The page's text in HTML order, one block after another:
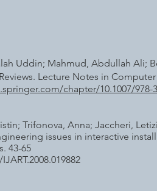
Uddin; Mahmud, Abdullah Ali;
Lecture Notes in
chapter/10.1007/978-
Trifonova, Anna; Jaccheri,
issues in interactive
43-65